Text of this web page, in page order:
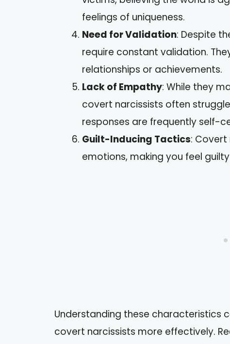
feelings of uniqueness.
Need for Validation: Despite
require constant validation.
relationships or achievements.
Lack of Empathy: While they
covert narcissists often
responses are frequently self-
Guilt-Inducing Tactics:
emotions, making you feel
Understanding these characteristics
covert narcissists more effectively.